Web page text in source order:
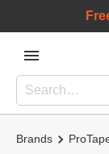
Brands